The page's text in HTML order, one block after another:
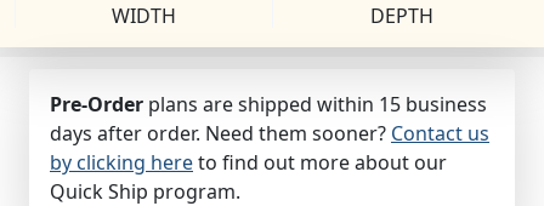
WIDTH DEPTH
Pre-Order plans are shipped within 15 business
days after order. Need them sooner? Contact us
by clicking hereto find out more about our
Quick Ship program.